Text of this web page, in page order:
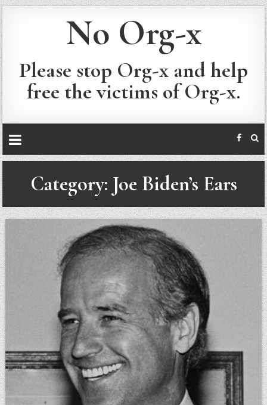
No Org-x
Please stop Org-x and help
free the victims of Org-x.
Category: Joe Biden’s Ears